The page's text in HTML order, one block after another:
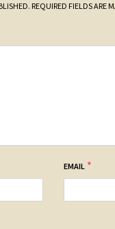
REQUIRED FIELDS ARE
EMAIL *